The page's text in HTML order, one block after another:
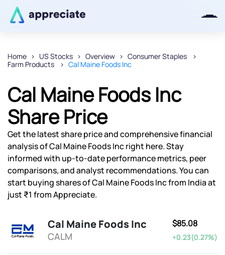
Home US Stocks Overview
Consumer Staples
Farm Products
Cal Maine Foods Inc
Cal Maine Foods Inc
Share Price
Get the latest share price and comprehensive financial
analysis of Cal Maine Foods Inc right here. Stay
informed with up-to-date performance metrics, peer
comparisons, and analyst recommendations. You can
start buying shares of Cal Maine Foods Inc from India at
just ₹1 from Appreciate.
Cal Maine Foods Inc
CALM
$85.08
+0.23(0.27%)
Thanks for joining our iOS waitlist.
We will keep you posted.
Powered by Viral Loops